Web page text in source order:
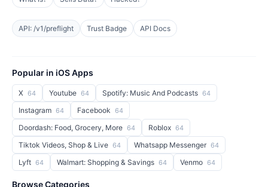
API: /v1/preflight Trust Badge API Docs
Popular in iOS Apps
X 64 Youtube 64 Spotify: Music And Podcasts 64
Instagram 64 Facebook 64
Doordash: Food, Grocery, More 64 Roblox 64
Tiktok Videos, Shop & Live 64 Whatsapp Messenger 64
Lyft 64 Walmart: Shopping & Savings 64 Venmo 64
Browse Categories